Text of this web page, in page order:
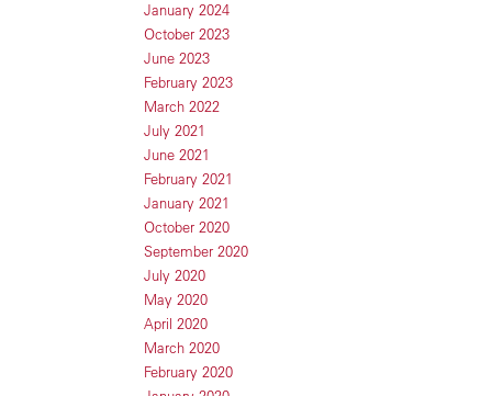
January 2024
October 2023
June 2023
February 2023
March 2022
July 2021
June 2021
February 2021
January 2021
October 2020
September 2020
July 2020
May 2020
April 2020
March 2020
February 2020